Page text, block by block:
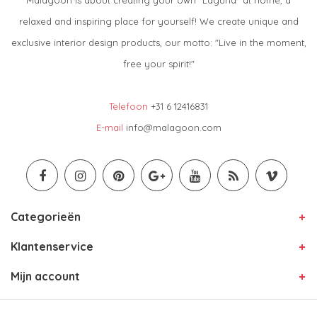
relaxed and inspiring place for yourself! We create unique and
exclusive interior design products, our motto: "Live in the moment,
free your spirit!"
Telefoon +31 6 12416831
E-mail info@malagoon.com
Categorieën
Klantenservice
Mijn account